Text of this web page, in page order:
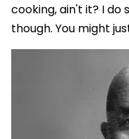
cooking, ain't it? I do
though. You might